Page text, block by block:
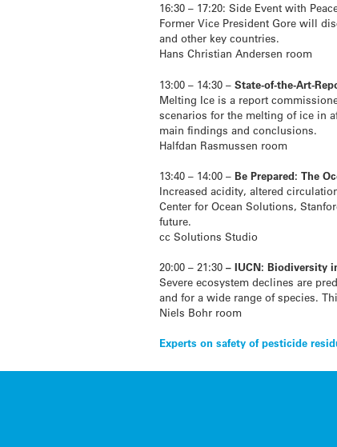
16:30 – 17:20: Side Event with
Former Vice President Gore will
and other key countries.
Hans Christian Andersen room
13:00 – 14:30 –State-of-the-Art-
Melting Ice is a report
scenarios for the melting of ice in
main findings and conclusions.
Halfdan Rasmussen room
13:40 – 14:00 – Be Prepared: The
Increased acidity, altered
Center for Ocean Solutions,
future.
cc Solutions Studio
20:00 – 21:30 – IUCN: Biodiversity
Severe ecosystem declines are
and for a wide range of species.
Niels Bohr room
Post
navigation
Experts on safety of pesticide